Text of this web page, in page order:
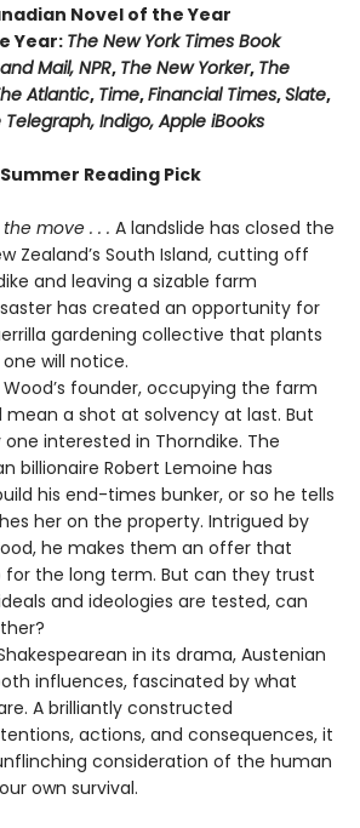
Novel of the Year
Year: The New York Times Book
Mail, NPR, The New Yorker, The
Atlantic, Time,Financial Times,Slate,
Telegraph, Indigo, Apple iBooks
Reading Pick
move . . . A landslide has closed the
Zealand’s South Island, cutting off
and leaving a sizable farm
has created an opportunity for
gardening collective that plants
will notice.
founder, occupying the farm
mean a shot at solvency at last. But
interested in Thorndike. The
billionaire Robert Lemoine has
his end-times bunker, or so he tells
her on the property. Intrigued by
he makes them an offer that
the long term. But can they trust
and ideologies are tested, can
in its drama, Austenian
influences, fascinated by what
A brilliantly constructed
actions, and consequences, it
consideration of the human
own survival.